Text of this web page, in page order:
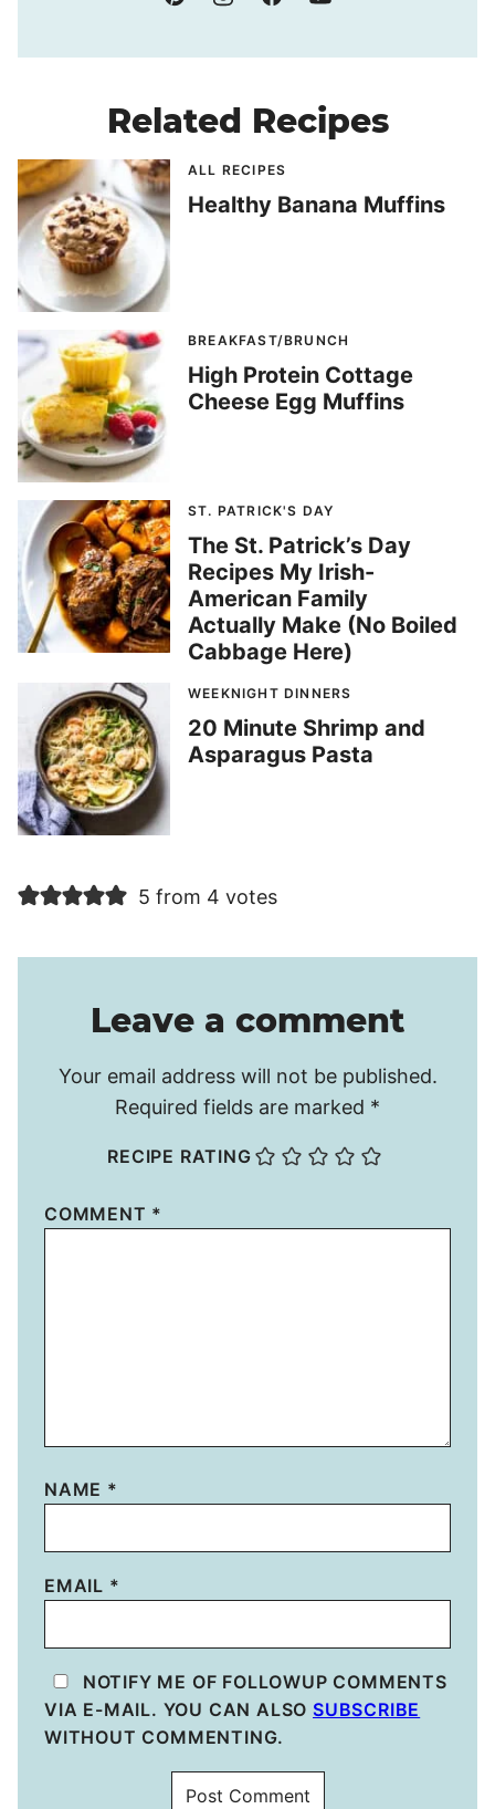
Related Recipes
ALL RECIPES
Healthy Banana Muffins
BREAKFAST/BRUNCH
High Protein Cottage
Cheese Egg Muffins
ST. PATRICK'S DAY
The St. Patrick’s Day
Recipes My Irish-
American Family
Actually Make (No Boiled
Cabbage Here)
WEEKNIGHT DINNERS
20 Minute Shrimp and
Asparagus Pasta
5 from 4 votes
Leave a comment
Your email address will not be published.
Required fields are marked *
RECIPE RATING
COMMENT *
NAME *
EMAIL *
NOTIFY ME OF FOLLOWUP COMMENTS
VIA E-MAIL. YOU CAN ALSO SUBSCRIBE
WITHOUT COMMENTING.